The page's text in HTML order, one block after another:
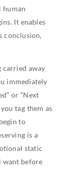
It enables
conclusion,
away
immediately
or “Next
tag them as
to
is a
static
want before